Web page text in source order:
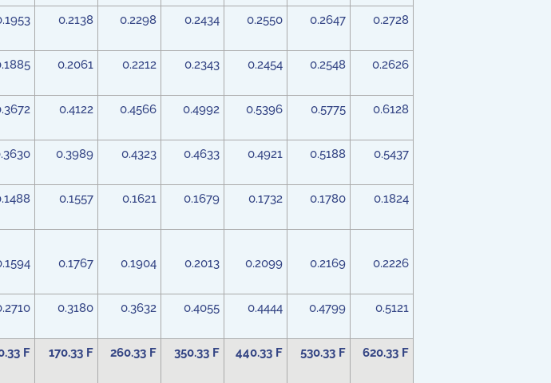
0.2138 0.2298 0.2434 0.2550 0.2647 0.2728
0.2061 0.2212 0.2343 0.2454 0.2548 0.2626
0.4122 0.4566 0.4992 0.5396 0.5775 0.6128
0.3989 0.4323 0.4633 0.4921 0.5188 0.5437
0.1557 0.1621 0.1679 0.1732 0.1780 0.1824
0.1767 0.1904 0.2013 0.2099 0.2169 0.2226
0.3180 0.3632 0.4055 0.4444 0.4799 0.5121
F 170.33 F 260.33 F 350.33 F 440.33 F 530.33 F 620.33 F